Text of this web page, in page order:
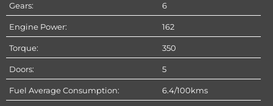
Gears: 6
Engine Power: 162
Torque: 350
Doors: 5
Fuel Average Consumption: 6.4/100kms